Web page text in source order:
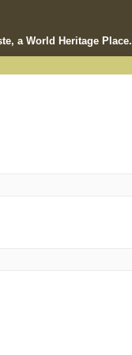
a World Heritage Place.